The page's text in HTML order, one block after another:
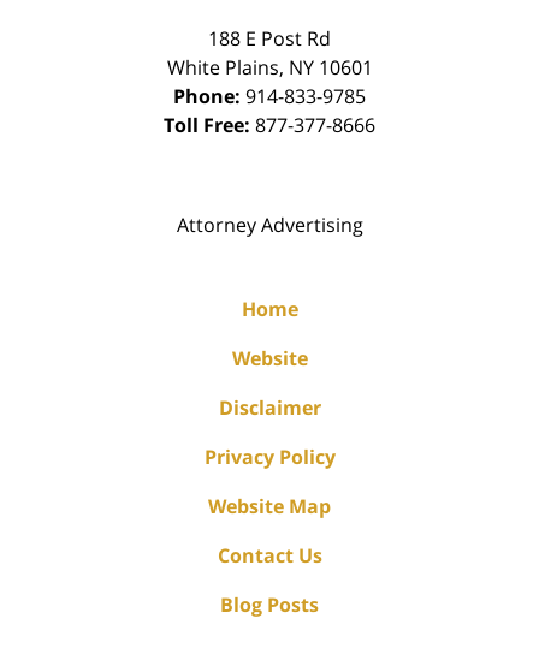
188 E Post Rd
White Plains, NY 10601
Phone: 914-833-9785
Toll Free: 877-377-8666
Attorney Advertising
Home
Website
Disclaimer
Privacy Policy
Website Map
Contact Us
Blog Posts